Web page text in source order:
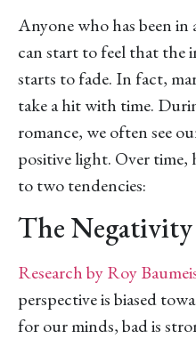
Anyone who has been
can start to feel that the
starts to fade. In fact,
take a hit with time.
romance, we often see
positive light. Over time,
to two tendencies:
The Negativity
Research by Roy
perspective is biased
for our minds, bad is